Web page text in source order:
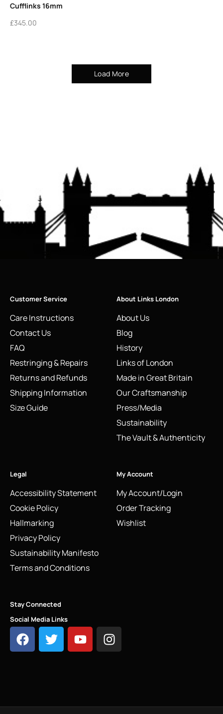
Cufflinks 16mm
£345.00
Load More
Customer Service
Care Instructions
Contact Us
FAQ
Restringing & Repairs
Returns and Refunds
Shipping Information
Size Guide
About Links London
About Us
Blog
History
Links of London
Made in Great Britain
Our Craftsmanship
Press/Media
Sustainability
The Vault & Authenticity
Legal
Accessibility Statement
Cookie Policy
Hallmarking
Privacy Policy
Sustainability Manifesto
Terms and Conditions
My Account
My Account/Login
Order Tracking
Wishlist
Stay Connected
Social Media Links